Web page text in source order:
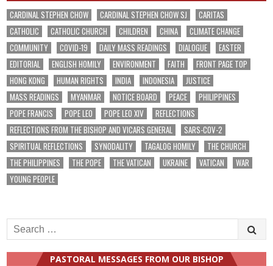
CARDINAL STEPHEN CHOW CARDINAL STEPHEN CHOW SJ
CARITAS
CATHOLIC
CATHOLIC CHURCH CHILDREN CHINA
CLIMATE CHANGE
COMMUNITY
COVID-19 DAILY MASS READINGS DIALOGUE
EASTER
EDITORIAL
ENGLISH HOMILY ENVIRONMENT FAITH
FRONT PAGE TOP
HONG KONG
HUMAN RIGHTS INDIA INDONESIA
JUSTICE
MASS READINGS
MYANMAR NOTICE BOARD PEACE
PHILIPPINES
POPE FRANCIS
POPE LEO POPE LEO XIV
REFLECTIONS
REFLECTIONS FROM THE BISHOP AND VICARS GENERAL
SARS-COV-2
SPIRITUAL REFLECTIONS
SYNODALITY TAGALOG HOMILY
THE CHURCH
THE PHILIPPINES
THE POPE THE VATICAN UKRAINE VATICAN
WAR
YOUNG PEOPLE
Search
for:
PASTORAL MESSAGES FROM OUR BISHOP